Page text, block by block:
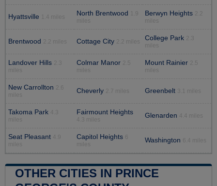
Hyattsville 1.4 miles North Brentwood
1.9
miles
Berwyn Heights 2.2
miles
Brentwood 2.2 miles Cottage City 2.2 miles College Park 2.3
miles
Landover Hills 2.3
miles
Colmar Manor 2.5
miles
Mount Rainier 2.5
miles
New Carrollton 2.6
miles
Cheverly 2.7 miles Greenbelt 3.1 miles
Takoma Park
4.3
miles
Fairmount Heights
4.3 miles
Glenarden 4.4 miles
Seat Pleasant
4.9
miles
Capitol Heights
6
miles
Washington 6.4 miles
OTHER CITIES IN PRINCE